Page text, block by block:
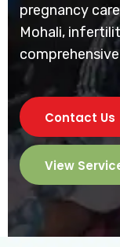
pregnancy
Mohali,
Contact Us
View